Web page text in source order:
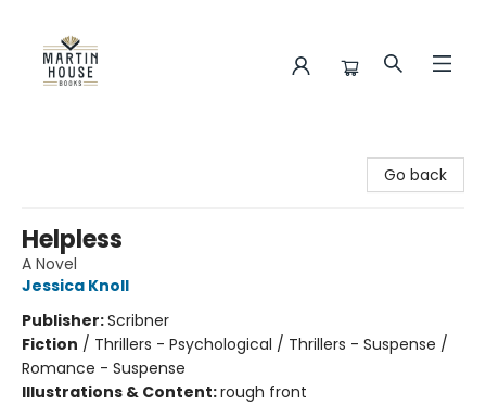
Go back
Helpless
A Novel
Jessica Knoll
Publisher:Scribner
Fiction / Thrillers - Psychological / Thrillers - Suspense /
Romance - Suspense
Illustrations & Content:rough front